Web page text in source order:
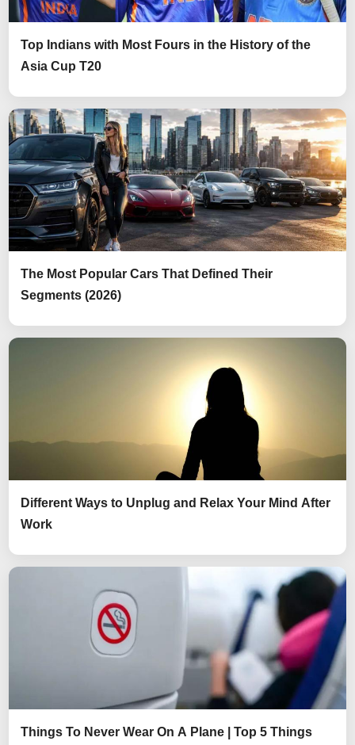
Top Indians with Most Fours in the History of the
Asia Cup T20
The Most Popular Cars That Defined Their
Segments (2026)
Different Ways to Unplug and Relax Your Mind After
Work
Things To Never Wear On A Plane | Top 5 Things